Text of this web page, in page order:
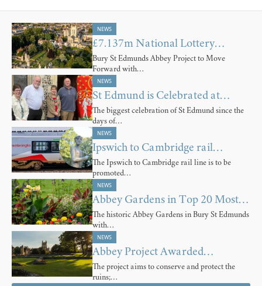
NEWS
£7.137m National Lottery…
Bury St Edmunds Abbey Project to Move
Forward with…
NEWS
St Edmund is Celebrated at…
The biggest celebration of St Edmund since the
days of…
NEWS
Ipswich to Cambridge rail…
The Ipswich to Cambridge rail line is to be
promoted…
NEWS
Abbey Gardens in Top 20 Most…
The historic Abbey Gardens in Bury St Edmunds
with…
NEWS
Abbey Project Awarded…
The project aims to conserve and protect the
ruins;…